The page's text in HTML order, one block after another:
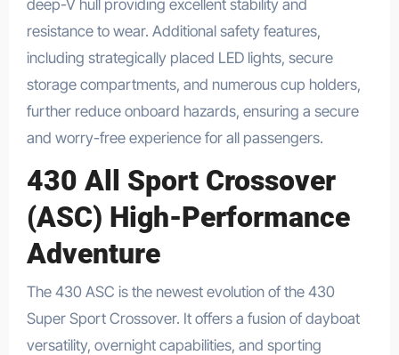
deep-V hull providing excellent stability and
resistance to wear. Additional safety features,
including strategically placed LED lights, secure
storage compartments, and numerous cup holders,
further reduce onboard hazards, ensuring a secure
and worry-free experience for all passengers.
430 All Sport Crossover
(ASC) High-Performance
Adventure
The 430 ASC is the newest evolution of the 430
Super Sport Crossover. It offers a fusion of dayboat
versatility, overnight capabilities, and sporting